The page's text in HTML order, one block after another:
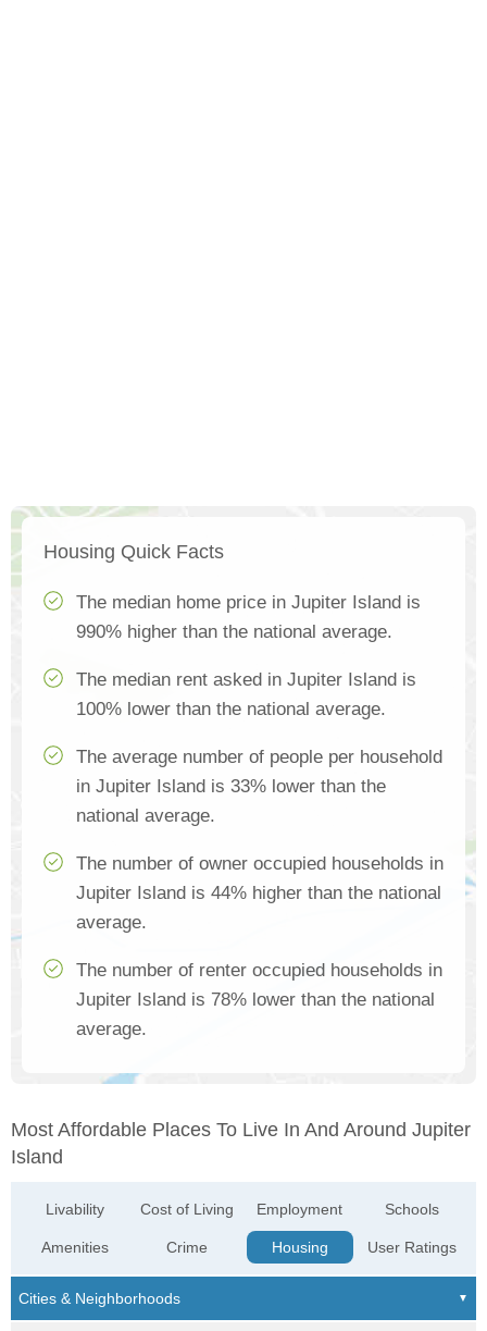
Housing Quick Facts
The median home price in Jupiter Island is
990% higher than the national average.
The median rent asked in Jupiter Island is
100% lower than the national average.
The average number of people per household
in Jupiter Island is 33% lower than the
national average.
The number of owner occupied households in
Jupiter Island is 44% higher than the national
average.
The number of renter occupied households in
Jupiter Island is 78% lower than the national
average.
Most Affordable Places To Live In And Around Jupiter
Island
Livability
Amenities
Cost of Living
Crime
Employment
Housing
Schools
User Ratings